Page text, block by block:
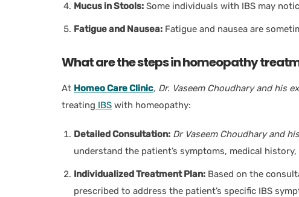
Mucus in Stools: Some individuals with IBS may
Fatigue and Nausea: Fatigue and nausea are
What are the steps in homeopathy
At Homeo Care Clinic, Dr. Vaseem Choudhary and his
treating IBS with homeopathy:
Detailed Consultation: Dr Vaseem Choudhary and
understand the patient’s symptoms, medical
Individualized Treatment Plan: Based on the
prescribed to address the patient’s specific IBS